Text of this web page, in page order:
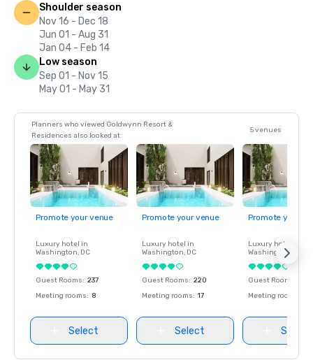
Shoulder season
Nov 16 - Dec 18
Jun 01 - Aug 31
Jan 04 - Feb 14
Low season
Sep 01 - Nov 15
May 01 - May 31
Planners who viewed Goldwynn Resort &
Residences also looked at
5 venues
Promote your venue
Luxury hotel in
Washington, DC
Guest Rooms: 237
Meeting rooms: 8
Select
Promote your venue
Luxury hotel in
Washington, DC
Guest Rooms: 220
Meeting rooms: 17
Select
Promote your
Luxury hotel in
Washington
Guest Rooms
Meeting rooms
Select